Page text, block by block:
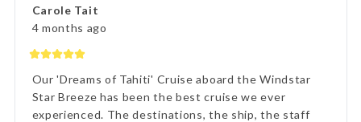
imagined, it was incredible. We loved every second.
Thank you Lisa and The Entire Travel Groip and
Tahiti Nui.. I will happily recommend you.. Many
Carole Tait
4 months ago
Our 'Dreams of Tahiti' Cruise aboard the Windstar
Star Breeze has been the best cruise we ever
experienced. The destinations, the ship, the staff